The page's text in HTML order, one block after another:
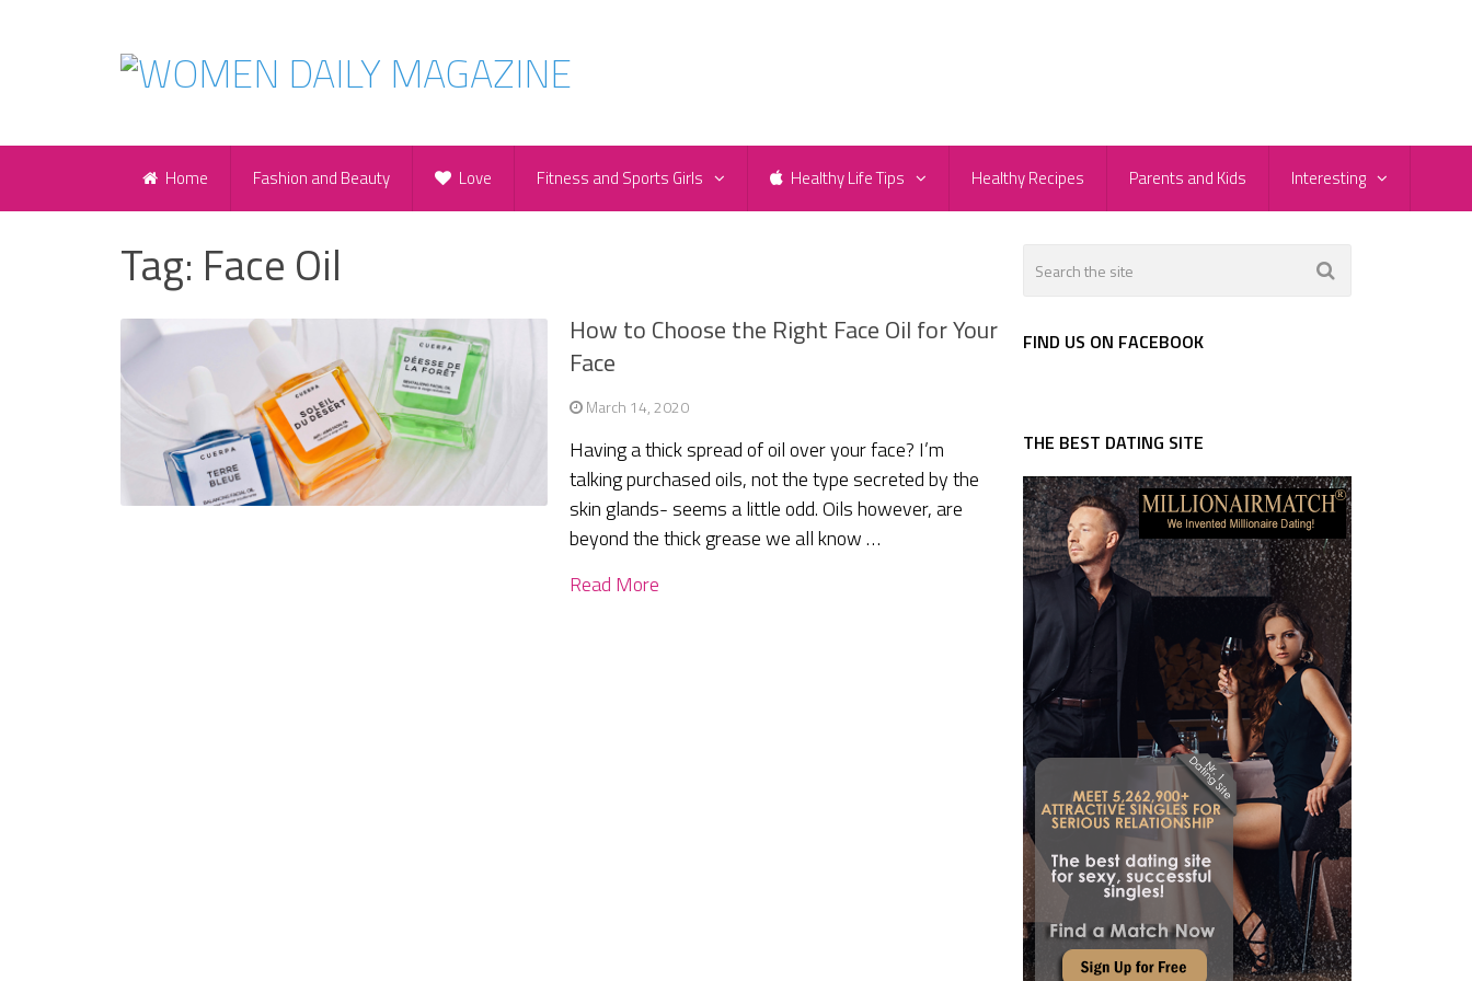
Home Fashion and Beauty Love Fitness and Sports Girls Healthy Life Tips Healthy Recipes Parents and Kids Interesting
Tag: Face Oil
How to Choose the Right Face Oil for Your
Face
March 14, 2020
Having a thick spread of oil over your face? I’m
talking purchased oils, not the type secreted by the
skin glands- seems a little odd. Oils however, are
beyond the thick grease we all know …
Read More
FIND US ON FACEBOOK
THE BEST DATING SITE